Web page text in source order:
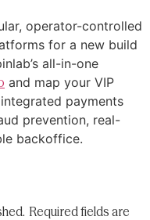
operator-controlled
for a new build
all-in-one
and map your VIP
payments
prevention, real-
backoffice.
Required fields are